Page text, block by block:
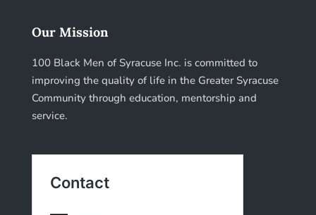
Our Mission
100 Black Men of Syracuse Inc. is committed to
improving the quality of life in the Greater Syracuse
Community through education, mentorship and
service.